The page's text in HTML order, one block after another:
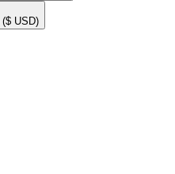
($ USD)